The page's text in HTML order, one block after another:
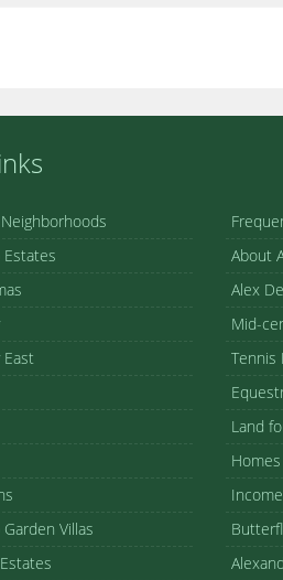
Estates
East
Villas
About
Alex
Mid-
Tennis
Land